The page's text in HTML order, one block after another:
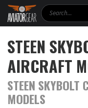
Search
STEEN
AIRCRAFT
STEEN SKYBOLT
MODELS